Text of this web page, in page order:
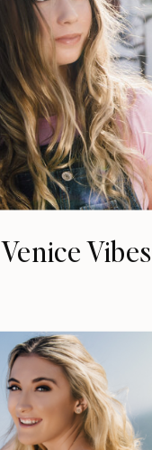
Venice Vibes